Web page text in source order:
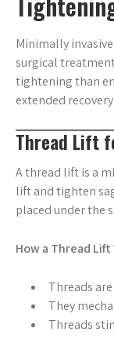
Minimally
surgical
tightening than
extended
Thread Lift
A thread lift is a
lift and tighten
placed under the
How a Thread Lift
Threads
They
Threads